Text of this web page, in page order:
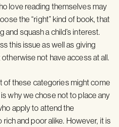
love reading themselves may
the “right” kind of book, that
squash a child’s interest.
this issue as well as giving
not have access at all.
of these categories might come
why we chose not to place any
apply to attend the
and poor alike. However, it is